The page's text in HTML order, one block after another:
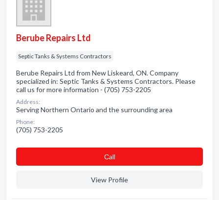
Berube Repairs Ltd
Septic Tanks & Systems Contractors
Berube Repairs Ltd from New Liskeard, ON. Company
specialized in: Septic Tanks & Systems Contractors. Please
call us for more information - (705) 753-2205
Address:
Serving Northern Ontario and the surrounding area
Phone:
(705) 753-2205
Сall
View Profile